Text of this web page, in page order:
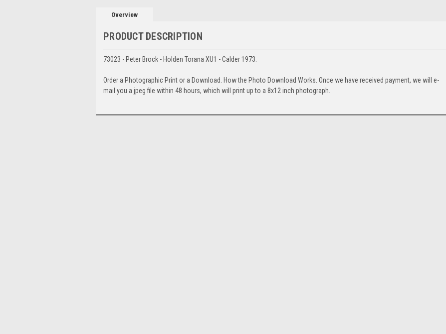
Overview
PRODUCT DESCRIPTION
73023 - Peter Brock - Holden Torana XU1 - Calder 1973.
Order a Photographic Print or a Download. How the Photo Download Works. Once we have received payment, we will e-
mail you a jpeg file within 48 hours, which will print up to a 8x12 inch photograph.